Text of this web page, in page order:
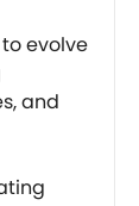
evolve
and